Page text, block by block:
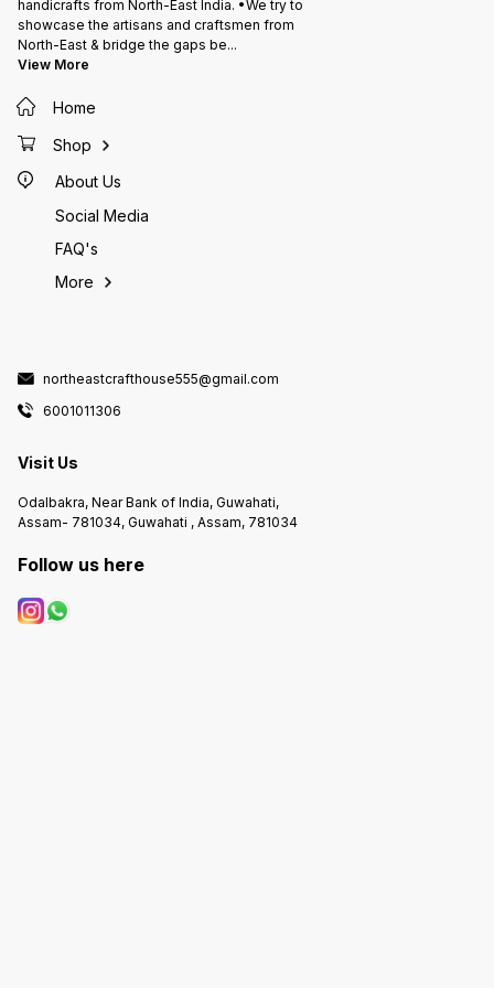
handicrafts from North-East India. •We try to
showcase the artisans and craftsmen from
North-East & bridge the gaps be...
View More
Home
Shop
About Us
Social Media
FAQ's
More
northeastcrafthouse555@gmail.com
6001011306
Visit Us
Odalbakra, Near Bank of India, Guwahati,
Assam- 781034, Guwahati , Assam, 781034
Follow us here